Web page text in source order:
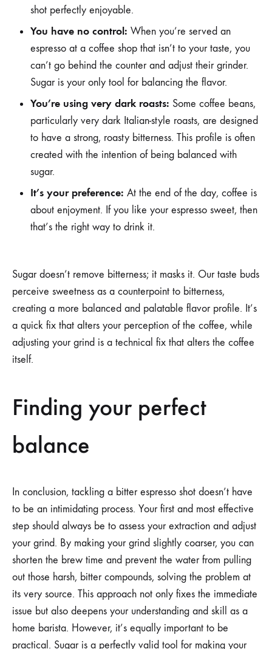
shot perfectly enjoyable.
You have no control: When you’re served an
espresso at a coffee shop that isn’t to your taste, you
can’t go behind the counter and adjust their grinder.
Sugar is your only tool for balancing the flavor.
You’re using very dark roasts: Some coffee beans,
particularly very dark Italian-style roasts, are designed
to have a strong, roasty bitterness. This profile is often
created with the intention of being balanced with
sugar.
It’s your preference: At the end of the day, coffee is
about enjoyment. If you like your espresso sweet, then
that’s the right way to drink it.
Sugar doesn’t remove bitterness; it masks it. Our taste buds
perceive sweetness as a counterpoint to bitterness,
creating a more balanced and palatable flavor profile. It’s
a quick fix that alters your perception of the coffee, while
adjusting your grind is a technical fix that alters the coffee
itself.
Finding your perfect
balance
In conclusion, tackling a bitter espresso shot doesn’t have
to be an intimidating process. Your first and most effective
step should always be to assess your extraction and adjust
your grind. By making your grind slightly coarser, you can
shorten the brew time and prevent the water from pulling
out those harsh, bitter compounds, solving the problem at
its very source. This approach not only fixes the immediate
issue but also deepens your understanding and skill as a
home barista. However, it’s equally important to be
practical. Sugar is a perfectly valid tool for making your